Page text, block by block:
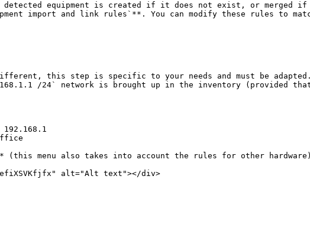
detected equipment is created if it does not exist, or
import and link rules`**. You can modify these rules to
this step is specific to your needs and must be
/24` network is brought up in the inventory (provided that
menu also takes into account the rules for other hardware)
alt="Alt text"></div>